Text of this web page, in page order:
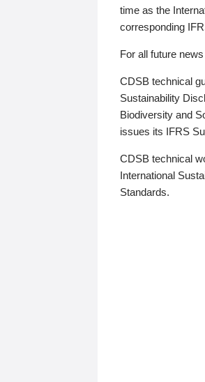
time as the
corresponding
For all future
CDSB technical
Sustainability
Biodiversity and
issues its IFRS
CDSB technical
International
Standards.